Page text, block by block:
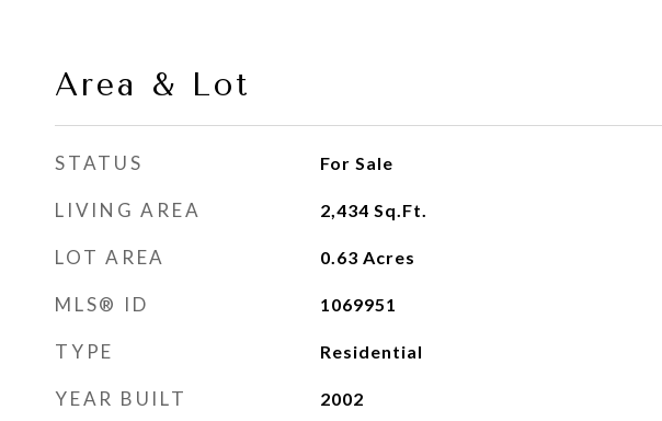
Area & Lot
STATUS For Sale
LIVING AREA 2,434 Sq.Ft.
LOT AREA 0.63 Acres
MLS® ID 1069951
TYPE Residential
YEAR BUILT 2002